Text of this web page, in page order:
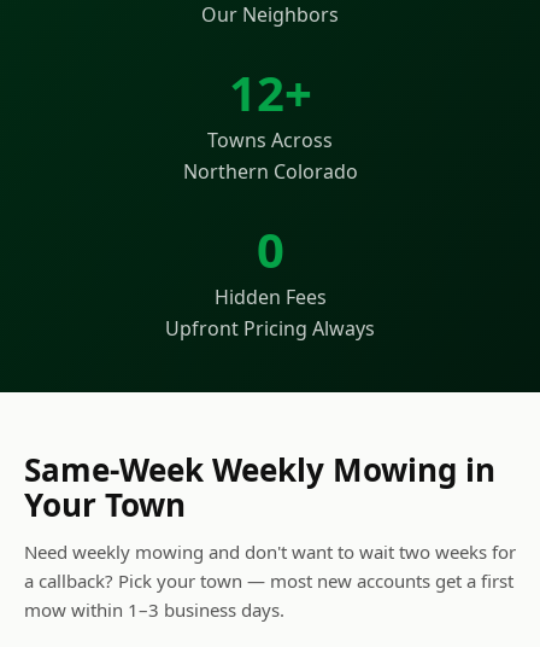
Our Neighbors
12+
Towns Across
Northern Colorado
0
Hidden Fees
Upfront Pricing Always
Same-Week Weekly Mowing in
Your Town
Need weekly mowing and don't want to wait two weeks for
a callback? Pick your town — most new accounts get a first
mow within 1–3 business days.